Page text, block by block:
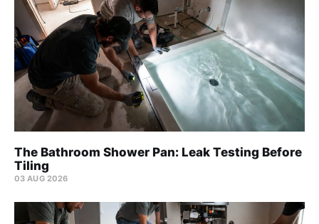
The Bathroom Shower Pan: Leak Testing Before
Tiling
03 AUG 2026